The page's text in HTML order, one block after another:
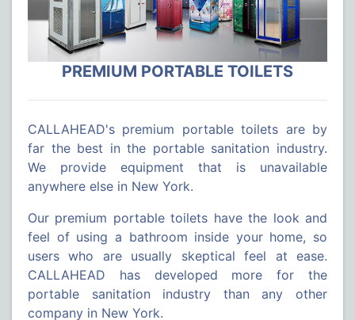
PREMIUM PORTABLE TOILETS
CALLAHEAD's premium portable toilets are by
far the best in the portable sanitation industry.
We provide equipment that is unavailable
anywhere else in New York.
Our premium portable toilets have the look and
feel of using a bathroom inside your home, so
users who are usually skeptical feel at ease.
CALLAHEAD has developed more for the
portable sanitation industry than any other
company in New York.